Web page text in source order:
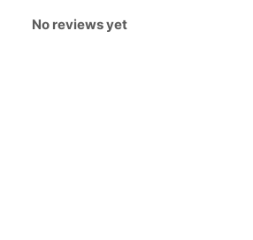
No reviews yet